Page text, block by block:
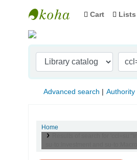
Indian Institute of
Cart Lists
Advanced search Authority
Home